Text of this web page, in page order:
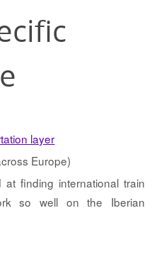
layer
Europe)
at finding international train
so well on the Iberian